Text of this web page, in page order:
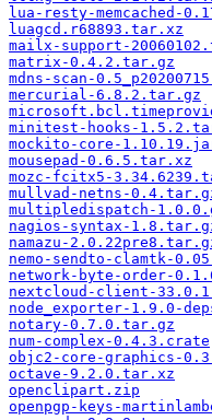
lua-resty-memcached-
luagcd.r68893.tar.xz
mailx-support-
matrix-0.4.2.tar.gz
mdns-scan-
mercurial-6.8.2.tar.gz
minitest-hooks-
mockito-core-
mousepad-0.6.5.tar.xz
mozc-fcitx5-
mullvad-netns-
multipledispatch-
nagios-syntax-
namazu-
nemo-sendto-clamtk-
network-byte-order-
nextcloud-client-
node_exporter-1.9.0-
notary-0.7.0.tar.gz
num-complex-0.4.3.crate
objc2-core-graphics-
octave-9.2.0.tar.xz
openclipart.zip
openpgp-keys-